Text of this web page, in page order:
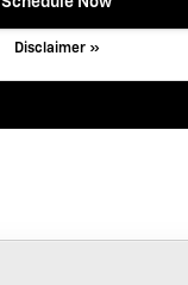
Disclaimer »